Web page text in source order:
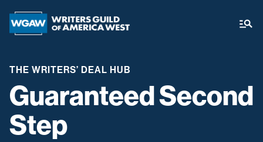
THE WRITERS’ DEAL HUB
Guaranteed Second
Step